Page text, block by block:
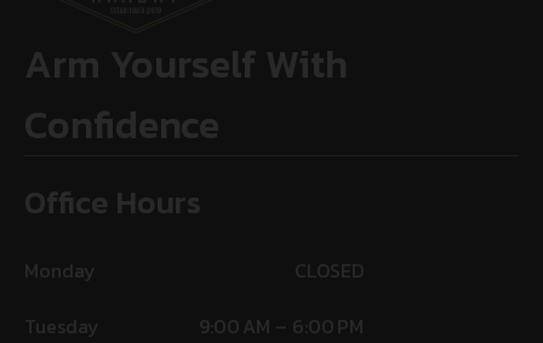
Arm Yourself With
Confidence
Office Hours
Monday
CLOSED
Tuesday
9:00 AM – 6:00 PM